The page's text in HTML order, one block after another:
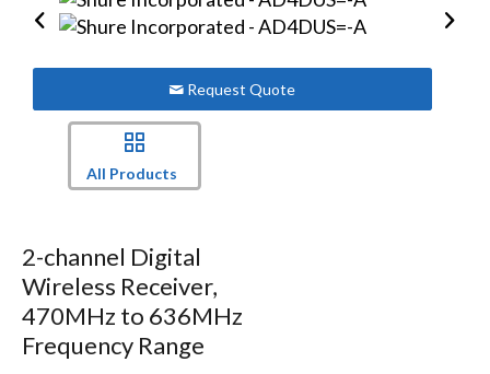
Request Quote
All Products
2-channel Digital
Wireless Receiver,
470MHz to 636MHz
Frequency Range